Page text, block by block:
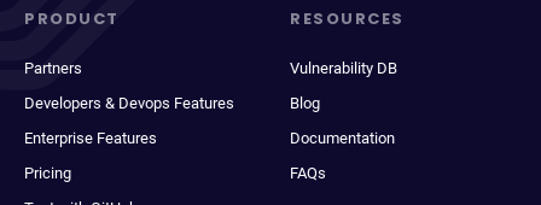
PRODUCT
Partners
Developers & Devops Features
Enterprise Features
Pricing
RESOURCES
Vulnerability DB
Blog
Documentation
FAQs